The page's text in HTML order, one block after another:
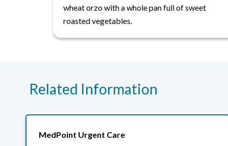
wheat orzo with a whole pan full of sweet
roasted vegetables.
Related Information
MedPoint Urgent Care